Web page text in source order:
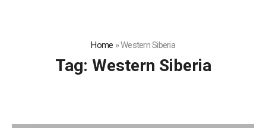
Home »Western Siberia
Tag: Western Siberia